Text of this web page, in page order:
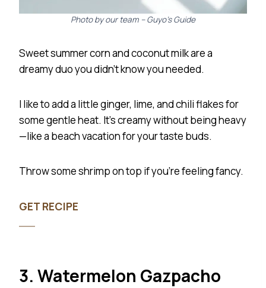
Photo by our team – Guyo’s Guide
Sweet summer corn and coconut milk are a
dreamy duo you didn’t know you needed.
I like to add a little ginger, lime, and chili flakes for
some gentle heat. It’s creamy without being heavy
—like a beach vacation for your taste buds.
Throw some shrimp on top if you’re feeling fancy.
GET RECIPE
3. Watermelon Gazpacho